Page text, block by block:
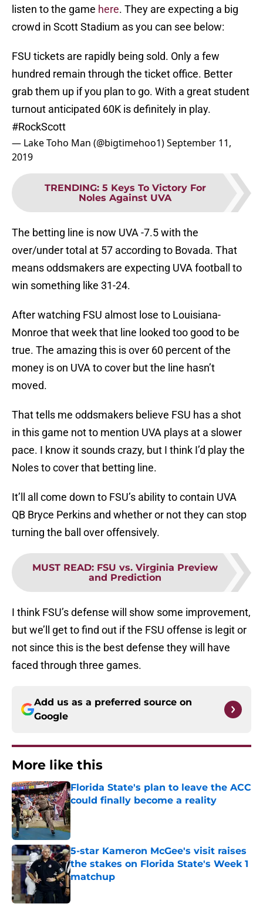
listen to the game here. They are expecting a big
crowd in Scott Stadium as you can see below:
FSU tickets are rapidly being sold. Only a few
hundred remain through the ticket office. Better
grab them up if you plan to go. With a great student
turnout anticipated 60K is definitely in play.
#RockScott
— Lake Toho Man (@bigtimehoo1)September 11,
2019
TRENDING: 5 Keys To Victory For
Noles Against UVA
The betting line is now UVA -7.5 with the
over/under total at 57 according to Bovada. That
means oddsmakers are expecting UVA football to
win something like 31-24.
After watching FSU almost lose to Louisiana-
Monroe that week that line looked too good to be
true. The amazing this is over 60 percent of the
money is on UVA to cover but the line hasn’t
moved.
That tells me oddsmakers believe FSU has a shot
in this game not to mention UVA plays at a slower
pace. I know it sounds crazy, but I think I’d play the
Noles to cover that betting line.
It’ll all come down to FSU’s ability to contain UVA
QB Bryce Perkins and whether or not they can stop
turning the ball over offensively.
MUST READ: FSU vs. Virginia Preview
and Prediction
I think FSU’s defense will show some improvement,
but we’ll get to find out if the FSU offense is legit or
not since this is the best defense they will have
faced through three games.
Add us as a preferred source on
Google
More like this
Florida State's plan to leave the ACC
could finally become a reality
Published by on Invalid Date
5-star Kameron McGee's visit raises
the stakes on Florida State's Week 1
matchup